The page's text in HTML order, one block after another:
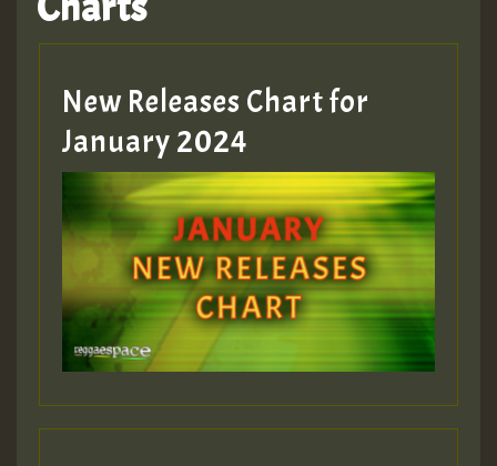
Hilton
MEX 2 V ENG 3
Guest_22
Guest_805
mex 2 v ecu 0 ft
zzzzzzzzzzzzzzz5 am
Guest_805
New Releases Chart for
January 2024